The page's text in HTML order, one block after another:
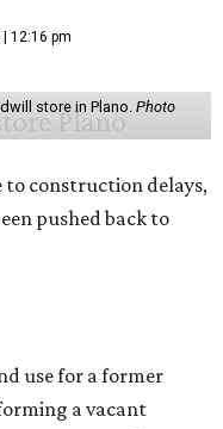
12:16 pm
store in Plano. Photo
to construction delays,
pushed back to
use for a former
a vacant